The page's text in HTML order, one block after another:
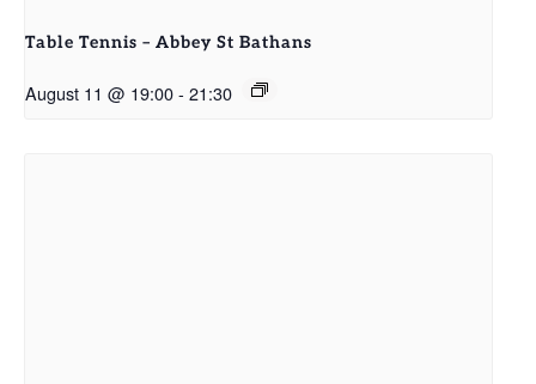
Table Tennis – Abbey St Bathans
August 11 @ 19:00- 21:30